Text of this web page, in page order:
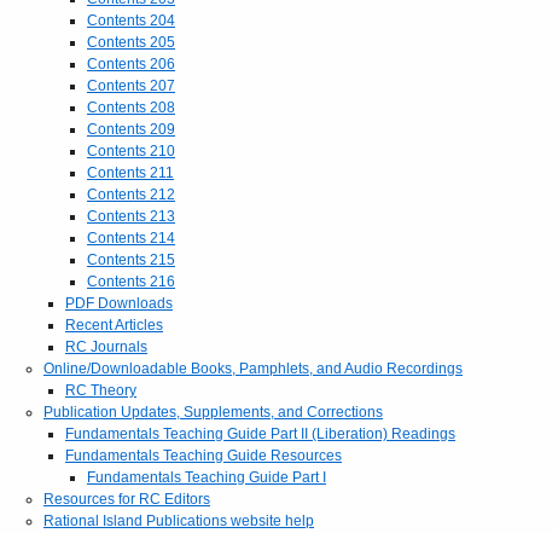
Contents 204
Contents 205
Contents 206
Contents 207
Contents 208
Contents 209
Contents 210
Contents 211
Contents 212
Contents 213
Contents 214
Contents 215
Contents 216
PDF Downloads
Recent Articles
RC Journals
Online/Downloadable Books, Pamphlets, and Audio Recordings
RC Theory
Publication Updates, Supplements, and Corrections
Fundamentals Teaching Guide Part II (Liberation) Readings
Fundamentals Teaching Guide Resources
Fundamentals Teaching Guide Part I
Resources for RC Editors
Rational Island Publications website help